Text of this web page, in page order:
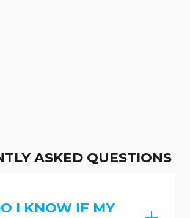
ASKED QUESTIONS
I KNOW IF MY